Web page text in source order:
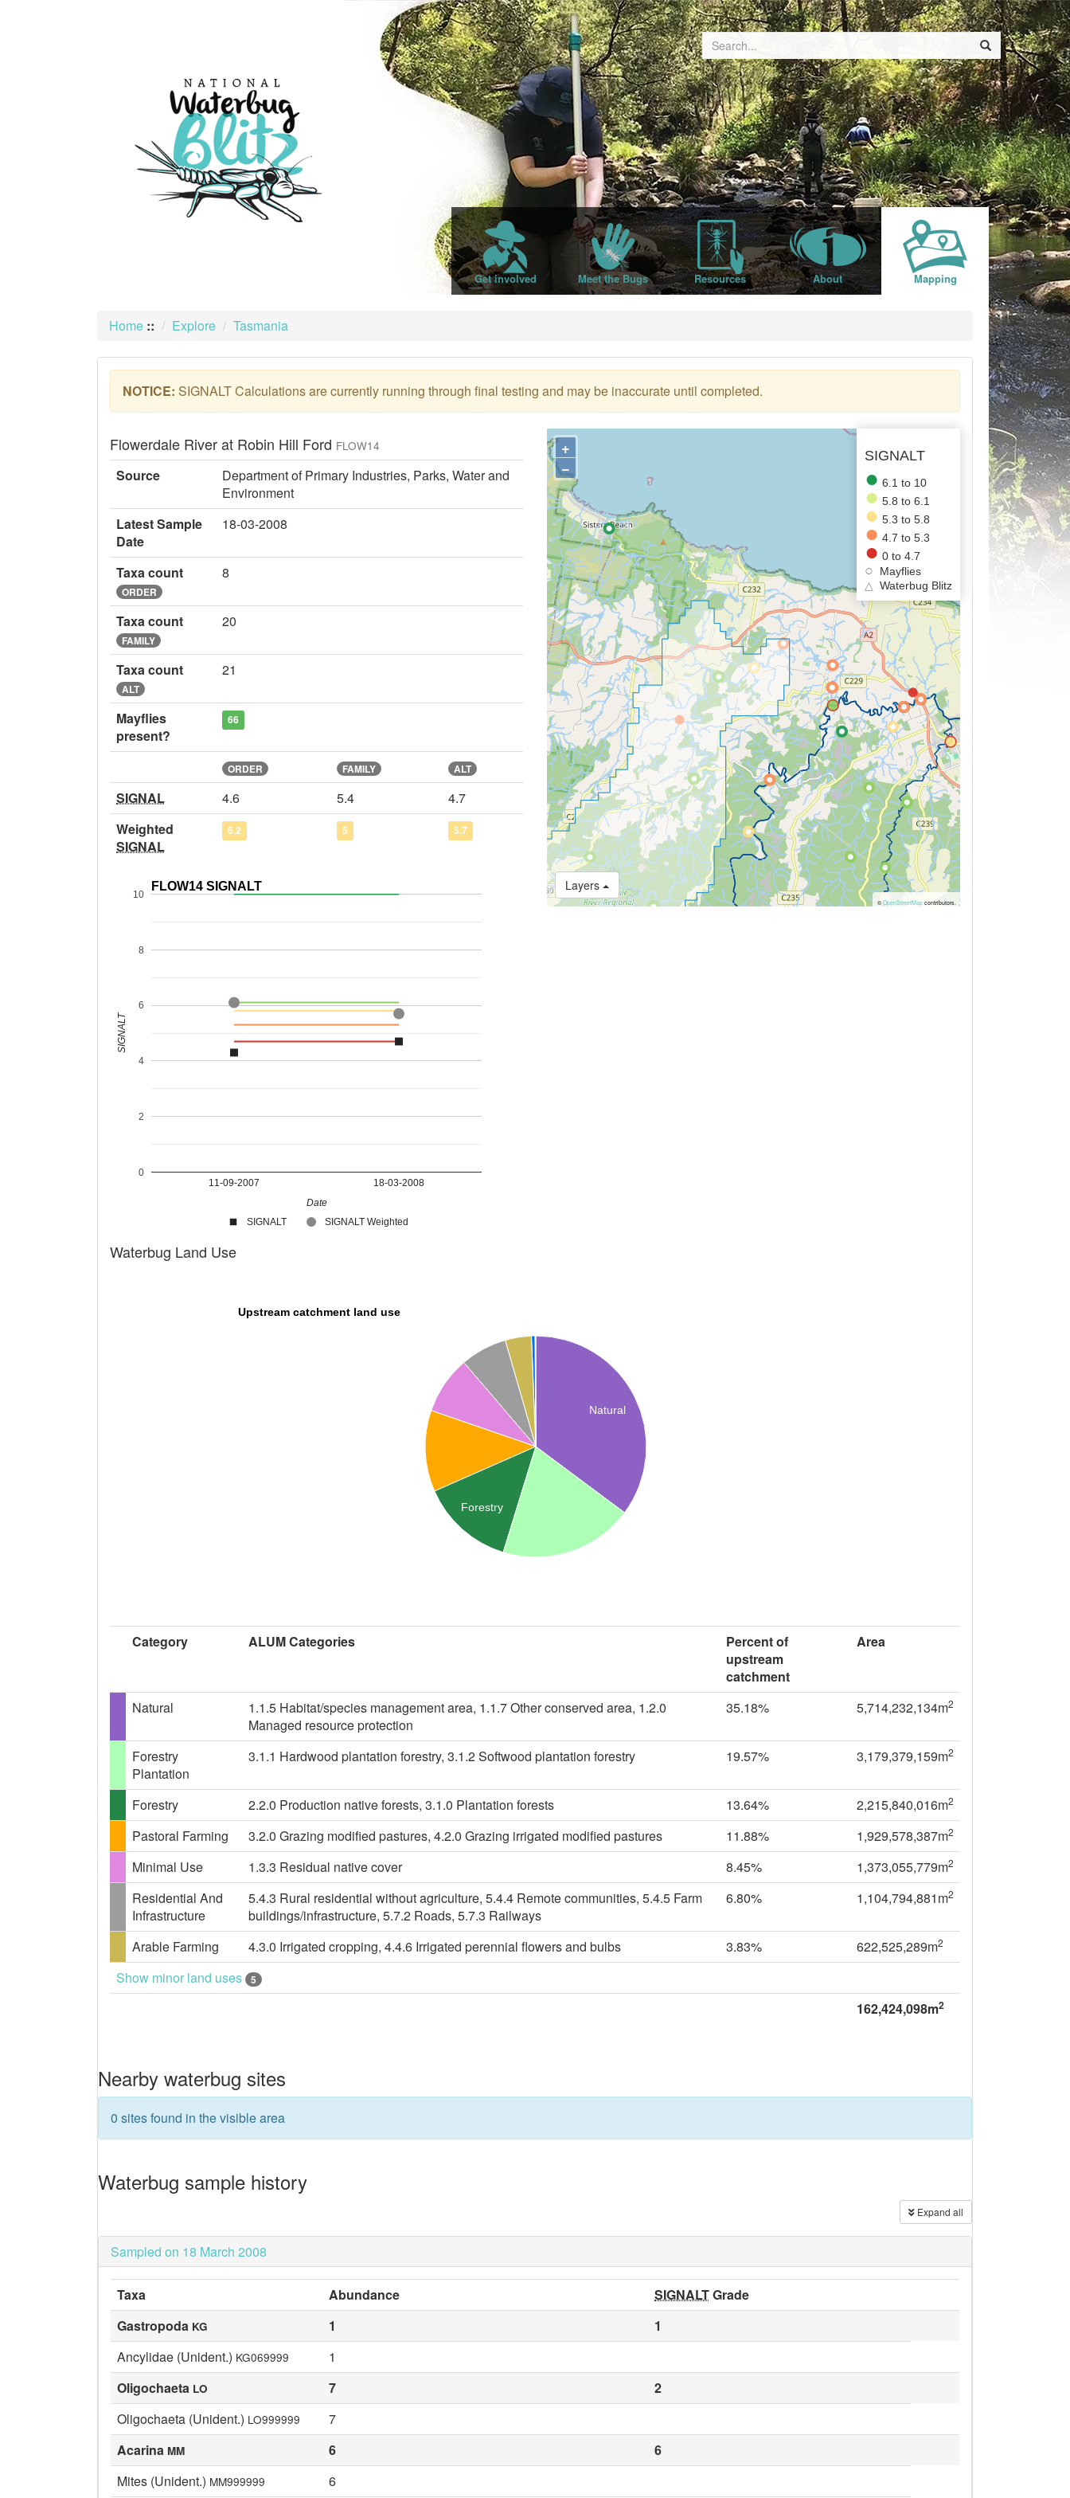
Get involved Meet the Bugs Resources About Mapping
Home :: Explore Tasmania
NOTICE: SIGNALT Calculations are currently running through final testing and may be inaccurate until completed.
Flowerdale River at Robin Hill Ford FLOW14
Source
Department of Primary Industries, Parks, Water and
Environment
Latest Sample
Date
18-03-2008
Taxa count
ORDER
8
Taxa count
FAMILY
20
Taxa count
ALT
21
Mayflies
present?
66
ORDER FAMILY ALT
SIGNAL 4.6 5.4
4.7
Weighted
SIGNAL
6.2 5 5.7
FLOW14 SIGNALT
SIGNALT SIGNALT Weighted
11-09-2007 18-03-2008
0
2
4
6
8
10
Date
SIGNALT
SIGNALT
6.1 to 10
5.8 to 6.1
5.3 to 5.8
4.7 to 5.3
0 to 4.7
Mayflies
△
Waterbug Blitz
Layers
+
−
© OpenStreetMapcontributors.
Waterbug Land Use
Upstream catchment land use
Natural
Forestry
Category ALUM Categories
Percent of
upstream
catchment
Area
Natural
1.1.5 Habitat/species management area, 1.1.7 Other conserved area, 1.2.0
Managed resource protection
35.18% 5,714,232,134m2
Forestry
Plantation
3.1.1 Hardwood plantation forestry, 3.1.2 Softwood plantation forestry 19.57% 3,179,379,159m2
Forestry 2.2.0 Production native forests, 3.1.0 Plantation forests 13.64% 2,215,840,016m2
Pastoral Farming 3.2.0 Grazing modified pastures, 4.2.0 Grazing irrigated modified pastures 11.88% 1,929,578,387m2
Minimal Use 1.3.3 Residual native cover 8.45% 1,373,055,779m2
Residential And
Infrastructure
5.4.3 Rural residential without agriculture, 5.4.4 Remote communities, 5.4.5 Farm
buildings/infrastructure, 5.7.2 Roads, 5.7.3 Railways
6.80% 1,104,794,881m2
Arable Farming 4.3.0 Irrigated cropping, 4.4.6 Irrigated perennial flowers and bulbs 3.83% 622,525,289m2
Show minor land uses 5
162,424,098m2
Nearby waterbug sites
0 sites found in the visible area
Waterbug sample history
Expand all
Sampled on 18 March 2008
Taxa Abundance SIGNALTGrade
Gastropoda KG 1
1
Ancylidae (Unident.) KG069999
1
Oligochaeta LO 7
2
Oligochaeta (Unident.) LO999999
7
Acarina MM 6
6
Mites (Unident.) MM999999 6